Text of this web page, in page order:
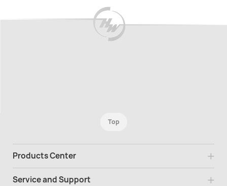
Top
Products Center
Service and Support